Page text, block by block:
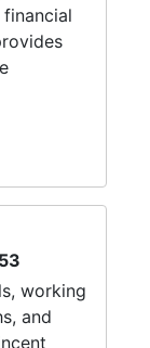
working
and